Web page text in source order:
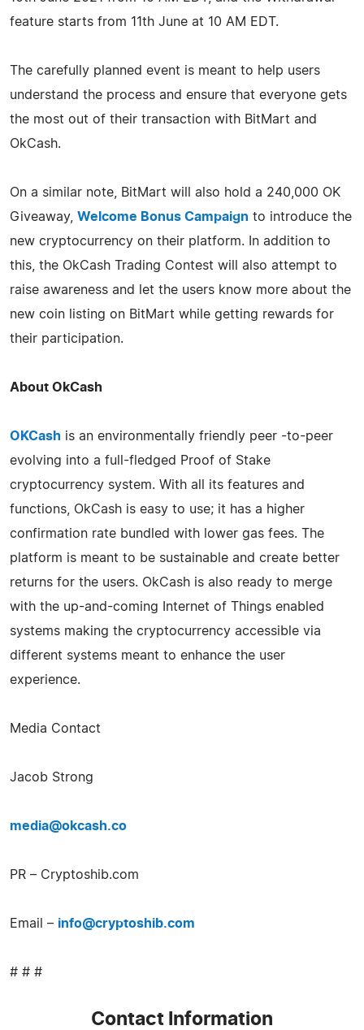
feature starts from 11th June at 10 AM EDT.
The carefully planned event is meant to help users
understand the process and ensure that everyone gets
the most out of their transaction with BitMart and
OkCash.
On a similar note, BitMart will also hold a 240,000 OK
Giveaway, Welcome Bonus Campaign to introduce the
new cryptocurrency on their platform. In addition to
this, the OkCash Trading Contest will also attempt to
raise awareness and let the users know more about the
new coin listing on BitMart while getting rewards for
their participation.
About OkCash
OKCash is an environmentally friendly peer -to-peer
evolving into a full-fledged Proof of Stake
cryptocurrency system. With all its features and
functions, OkCash is easy to use; it has a higher
confirmation rate bundled with lower gas fees. The
platform is meant to be sustainable and create better
returns for the users. OkCash is also ready to merge
with the up-and-coming Internet of Things enabled
systems making the cryptocurrency accessible via
different systems meant to enhance the user
experience.
Media Contact
Jacob Strong
media@okcash.co
PR – Cryptoshib.com
Email – info@cryptoshib.com
# # #
Contact Information